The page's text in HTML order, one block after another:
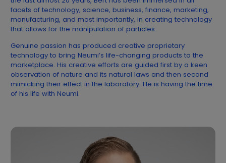
facets of technology, science, business, finance, marketing,
manufacturing, and most importantly, in creating technology
that allows for the manipulation of particles.
Genuine passion has produced creative proprietary
technology to bring Neumi’s life-changing products to the
marketplace. His creative efforts are guided first by a keen
observation of nature and its natural laws and then second
mimicking their effect in the laboratory. He is having the time
of his life with Neumi.